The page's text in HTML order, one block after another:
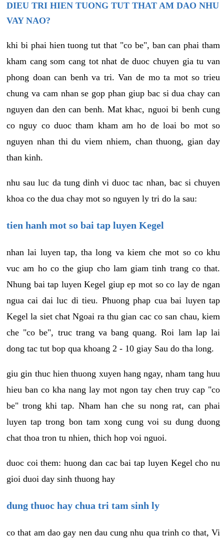
DIEU TRI HIEN TUONG TUT THAT AM DAO NHU
VAY NAO?
khi bi phai hien tuong tut that "co be", ban can phai tham
kham cang som cang tot nhat de duoc chuyen gia tu van
phong doan can benh va tri. Van de mo ta mot so trieu
chung va cam nhan se gop phan giup bac si dua chay can
nguyen dan den can benh. Mat khac, nguoi bi benh cung
co nguy co duoc tham kham am ho de loai bo mot so
nguyen nhan thi du viem nhiem, chan thuong, gian day
than kinh.
nhu sau luc da tung dinh vi duoc tac nhan, bac si chuyen
khoa co the dua chay mot so nguyen ly tri do la sau:
tien hanh mot so bai tap luyen Kegel
nhan lai luyen tap, tha long va kiem che mot so co khu
vuc am ho co the giup cho lam giam tinh trang co that.
Nhung bai tap luyen Kegel giup ep mot so co lay de ngan
ngua cai dai luc di tieu. Phuong phap cua bai luyen tap
Kegel la siet chat Ngoai ra thu gian cac co san chau, kiem
che "co be", truc trang va bang quang. Roi lam lap lai
dong tac tut bop qua khoang 2 - 10 giay Sau do tha long.
giu gin thuc hien thuong xuyen hang ngay, nham tang huu
hieu ban co kha nang lay mot ngon tay chen truy cap "co
be" trong khi tap. Nham han che su nong rat, can phai
luyen tap trong bon tam xong cung voi su dung duong
chat thoa tron tu nhien, thich hop voi nguoi.
duoc coi them: huong dan cac bai tap luyen Kegel cho nu
gioi duoi day sinh thuong hay
dung thuoc hay chua tri tam sinh ly
co that am dao gay nen dau cung nhu qua trinh co that, Vi